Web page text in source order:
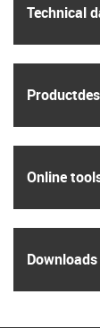
Technical
Online
Downloads